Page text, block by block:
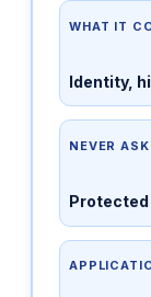
WHAT IT
Identity,
NEVER
Protected